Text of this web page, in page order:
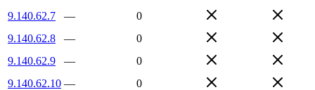
9.140.62.7
—
0
9.140.62.8
—
0
9.140.62.9
—
0
9.140.62.10 —
0